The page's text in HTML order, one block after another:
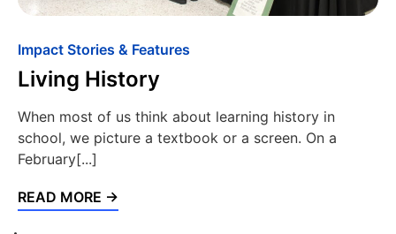
Impact Stories & Features
Living History
When most of us think about learning history in
school, we picture a textbook or a screen. On a
February[...]
READ MORE →